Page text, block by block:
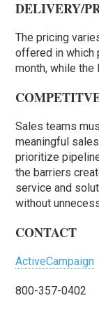
DELIVERY/
The pricing
offered in which
month, while the
Sales teams
meaningful
prioritize
the barriers
service and
without
CONTACT
ActiveCampaign
800-357-0402